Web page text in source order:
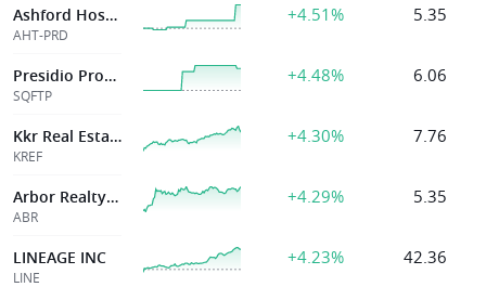
Ashford Hospital
AHT-PRD
+4.51% 5.35
Presidio Property
SQFTP
+4.48% 6.06
Kkr Real Estate
KREF
+4.30% 7.76
Arbor Realty Trust Inc
ABR
+4.29% 5.35
LINEAGE INC
LINE
+4.23% 42.36